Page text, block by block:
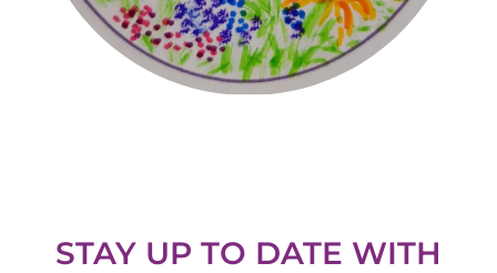
STAY UP TO DATE WITH